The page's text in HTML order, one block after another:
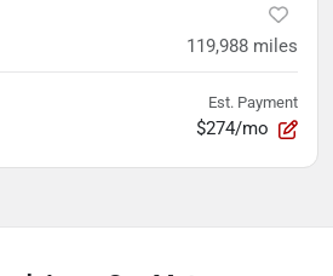
119,988 miles
Est. Payment
$274/mo